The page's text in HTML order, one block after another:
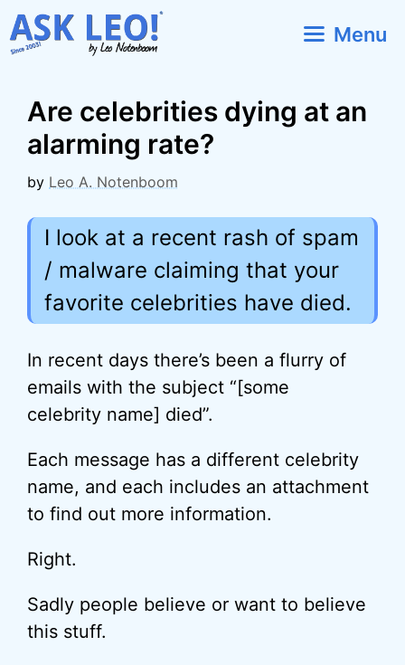
Skip
to
Menu
Are celebrities dying at an
alarming rate?
by Leo A. Notenboom
I look at a recent rash of spam
/ malware claiming that your
favorite celebrities have died.
In recent days there’s been a flurry of
emails with the subject “[some
celebrity name] died”.
Each message has a different celebrity
name, and each includes an attachment
to find out more information.
Right.
Sadly people believe or want to believe
this stuff.